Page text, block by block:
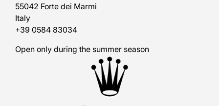
55042 Forte dei Marmi
Italy
+39 0584 83034
Open only during the summer season